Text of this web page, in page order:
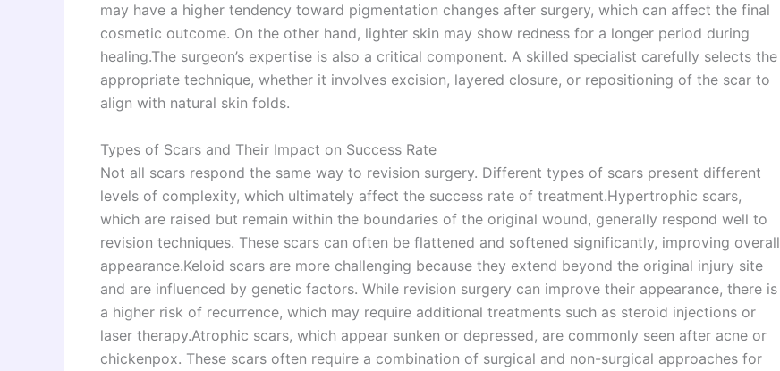
may have a higher tendency toward pigmentation changes after surgery, which can affect the final
cosmetic outcome. On the other hand, lighter skin may show redness for a longer period during
healing.The surgeon’s expertise is also a critical component. A skilled specialist carefully selects the
appropriate technique, whether it involves excision, layered closure, or repositioning of the scar to
align with natural skin folds.
Types of Scars and Their Impact on Success Rate
Not all scars respond the same way to revision surgery. Different types of scars present different
levels of complexity, which ultimately affect the success rate of treatment.Hypertrophic scars,
which are raised but remain within the boundaries of the original wound, generally respond well to
revision techniques. These scars can often be flattened and softened significantly, improving overall
appearance.Keloid scars are more challenging because they extend beyond the original injury site
and are influenced by genetic factors. While revision surgery can improve their appearance, there is
a higher risk of recurrence, which may require additional treatments such as steroid injections or
laser therapy.Atrophic scars, which appear sunken or depressed, are commonly seen after acne or
chickenpox. These scars often require a combination of surgical and non-surgical approaches for